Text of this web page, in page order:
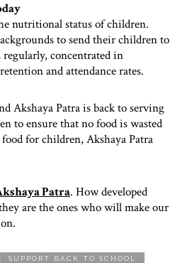
nutritional status of children.
to send their children to
regularly, concentrated in
and attendance rates.
Akshaya Patra is back to serving
to ensure that no food is wasted
for children, Akshaya Patra
Patra. How developed
are the ones who will make our
SUPPORT BACK TO SCHOOL